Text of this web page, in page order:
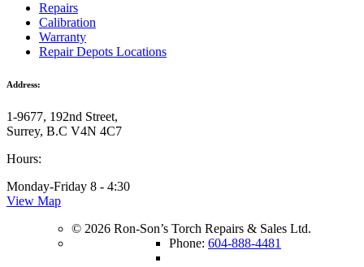
Repairs
Calibration
Warranty
Repair Depots Locations
Address:
1-9677, 192nd Street,
Surrey, B.C V4N 4C7
Hours:
Monday-Friday 8 - 4:30
View Map
© 2026 Ron-Son’s Torch Repairs & Sales Ltd.
Phone: 604-888-4481